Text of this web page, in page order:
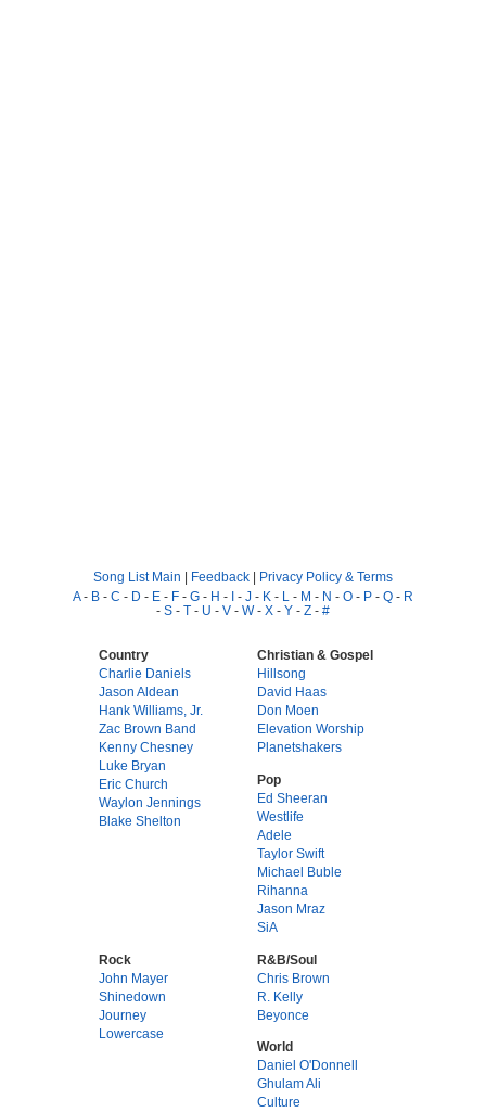
Song List Main | Feedback | Privacy Policy & Terms
A- B - C - D - E - F - G - H - I - J - K - L - M - N - O - P - Q - R
- S - T - U - V - W- X - Y - Z - #
Country
Charlie Daniels
Jason Aldean
Hank Williams, Jr.
Zac Brown Band
Kenny Chesney
Luke Bryan
Eric Church
Waylon Jennings
Blake Shelton
Christian & Gospel
Hillsong
David Haas
Don Moen
Elevation Worship
Planetshakers
Pop
Ed Sheeran
Westlife
Adele
Taylor Swift
Michael Buble
Rihanna
Jason Mraz
SiA
Rock
John Mayer
Shinedown
Journey
Lowercase
R&B/Soul
Chris Brown
R. Kelly
Beyonce
World
Daniel O'Donnell
Ghulam Ali
Culture